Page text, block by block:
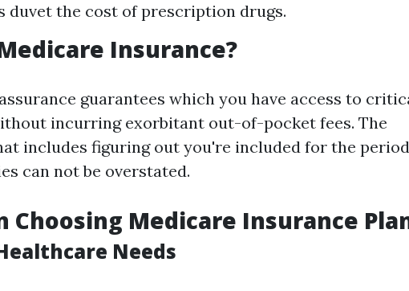
duvet the cost of prescription drugs.
Insurance?
guarantees which you have access to
incurring exorbitant out-of-pocket fees. The
includes figuring out you're included for the
can not be overstated.
Choosing Medicare Insurance
Needs